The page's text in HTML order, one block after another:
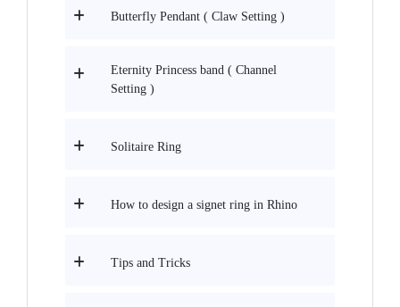
Butterfly Pendant ( Claw Setting )
Eternity Princess band ( Channel
Setting )
Solitaire Ring
How to design a signet ring in Rhino
Tips and Tricks